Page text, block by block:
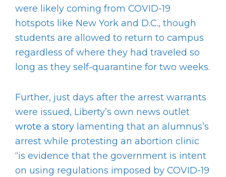
were likely coming from COVID-19
hotspots like New York and D.C., though
students are allowed to return to campus
regardless of where they had traveled so
long as they self-quarantine for two weeks.
Further, just days after the arrest warrants
were issued, Liberty’s own news outlet
wrote a story lamenting that an alumnus’s
arrest while protesting an abortion clinic
“is evidence that the government is intent
on using regulations imposed by COVID-19